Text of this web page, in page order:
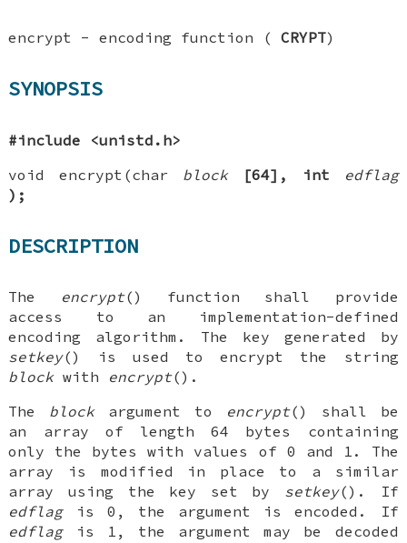
encrypt - encoding function (CRYPT)
SYNOPSIS
#include <unistd.h>
void encrypt(char block [64], int
edflag
);
DESCRIPTION
The encrypt() function shall provide
access to an implementation-defined
encoding algorithm. The key generated by
setkey() is used to encrypt the string
blockwith encrypt().
The blockargument to encrypt() shall be
an array of length 64 bytes containing
only the bytes with values of 0 and 1. The
array is modified in place to a similar
array using the key set by setkey(). If
edflagis 0, the argument is encoded. If
edflagis 1, the argument may be decoded